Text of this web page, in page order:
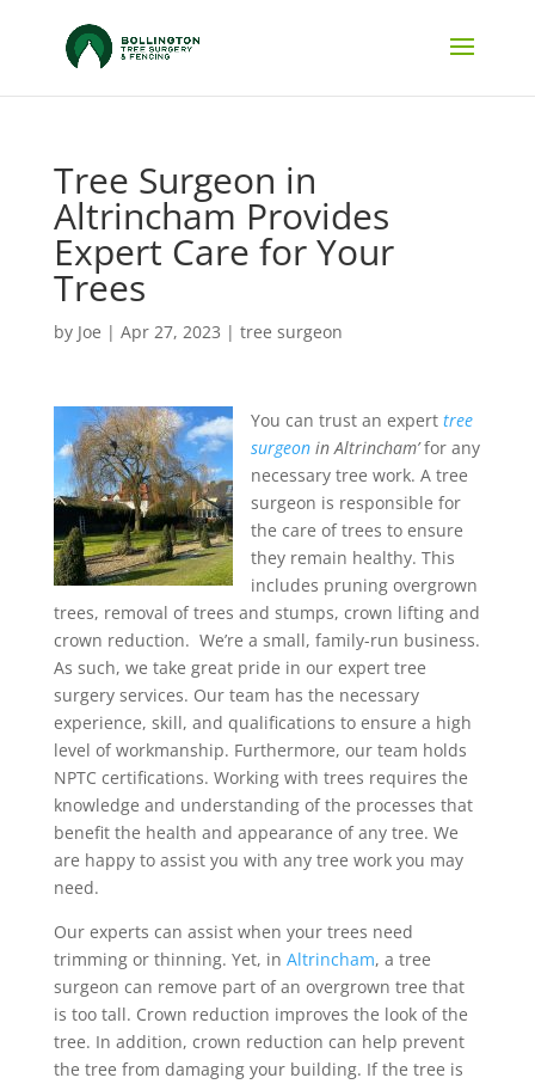
Tree Surgeon in
Altrincham Provides
Expert Care for Your
Trees
by Joe | Apr 27, 2023 | tree surgeon
You can trust an expert tree
surgeonin Altrincham’for any
necessary tree work. A tree
surgeon is responsible for
the care of trees to ensure
they remain healthy. This
includes pruning overgrown
trees, removal of trees and stumps, crown lifting and
crown reduction. We’re a small, family-run business.
As such, we take great pride in our expert tree
surgery services. Our team has the necessary
experience, skill, and qualifications to ensure a high
level of workmanship. Furthermore, our team holds
NPTC certifications. Working with trees requires the
knowledge and understanding of the processes that
benefit the health and appearance of any tree. We
are happy to assist you with any tree work you may
need.
Our experts can assist when your trees need
trimming or thinning. Yet, in Altrincham, a tree
surgeon can remove part of an overgrown tree that
is too tall. Crown reduction improves the look of the
tree. In addition, crown reduction can help prevent
the tree from damaging your building. If the tree is